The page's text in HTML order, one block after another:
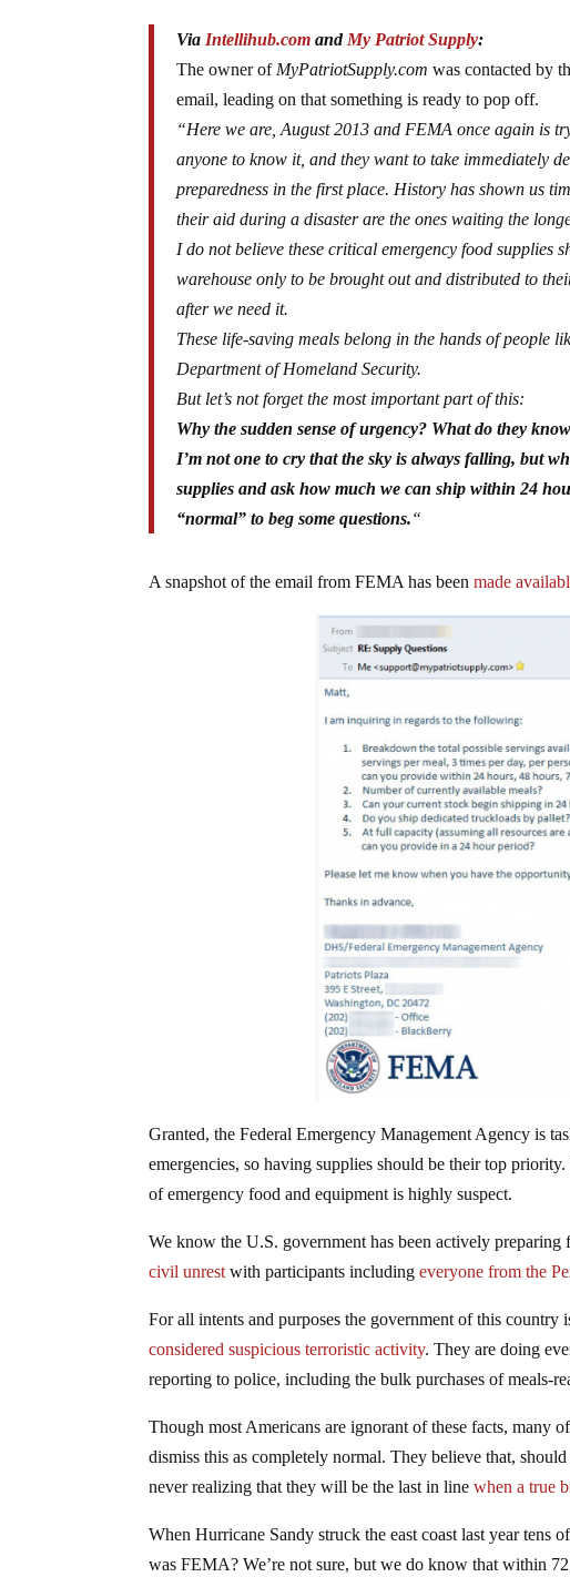
Via Intellihub.com and My Patriot Supply:
The owner of MyPatriotSupply.com was contacted by
email, leading on that something is ready to pop off.
“Here we are, August 2013 and FEMA once again is
anyone to know it, and they want to take immediately
preparedness in the first place. History has shown us
their aid during a disaster are the ones waiting the
I do not believe these critical emergency food supplies
warehouse only to be brought out and distributed to
after we need it.
These life-saving meals belong in the hands of people
Department of Homeland Security.
But let’s not forget the most important part of this:
Why the sudden sense of urgency? What do they
I’m not one to cry that the sky is always falling, but
supplies and ask how much we can ship within 24
“normal” to beg some questions.“
A snapshot of the email from FEMA has beenmade
Granted, the Federal Emergency Management Agency is
emergencies, so having supplies should be their top
of emergency food and equipment is highly suspect.
We know the U.S. government has been actively
civil unrest with participants includingeveryone from the
For all intents and purposes the government of this
considered suspicious terroristic activity. They are doing
reporting to police, including the bulk purchases of meals-
Though most Americans are ignorant of these facts, many
dismiss this as completely normal. They believe that,
never realizing that they will be the last in linewhen a true
When Hurricane Sandy struck the east coast last year tens
was FEMA? We’re not sure, but we do know that within